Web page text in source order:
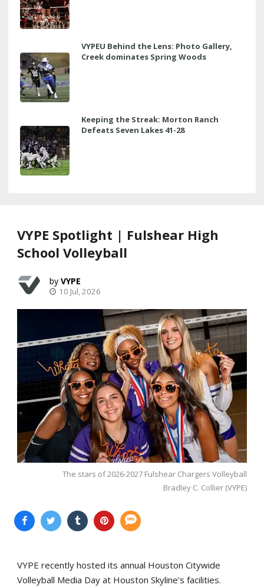
VYPEU Behind the Lens: Photo Gallery,
Creek dominates Spring Woods
Keeping the Streak: Morton Ranch
Defeats Seven Lakes 41-28
VYPE Spotlight | Fulshear High
School Volleyball
VYPE
10 Jul, 2026
The stars of 2026-2027 Fulshear Chargers Volleyball
Bradley C. Collier (VYPE)
VYPE recently hosted its annual Houston Citywide
Volleyball Media Day at Houston Skyline's facilities.